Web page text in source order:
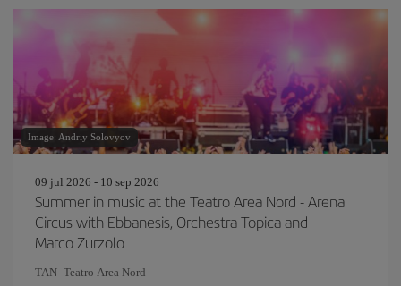
Image: Andriy Solovyov
09 jul 2026 - 10 sep 2026
Summer in music at the Teatro Area Nord - Arena
Circus with Ebbanesis, Orchestra Topica and
Marco Zurzolo
TAN- Teatro Area Nord